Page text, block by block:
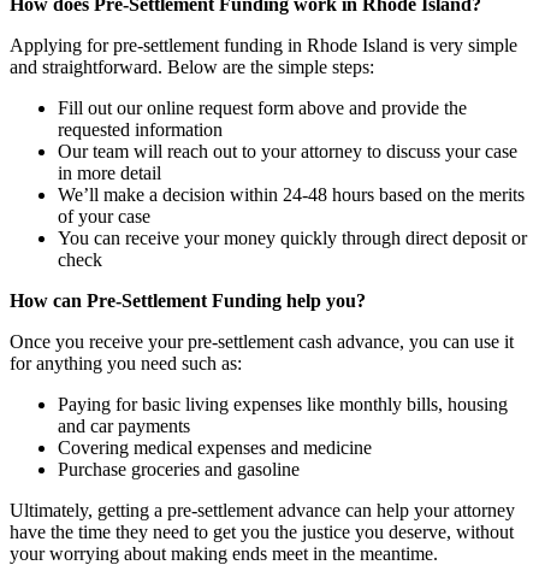
How does Pre-Settlement Funding work in Rhode Island?
Applying for pre-settlement funding in Rhode Island is very simple
and straightforward. Below are the simple steps:
Fill out our online request form above and provide the
requested information
Our team will reach out to your attorney to discuss your case
in more detail
We’ll make a decision within 24-48 hours based on the merits
of your case
You can receive your money quickly through direct deposit or
check
How can Pre-Settlement Funding help you?
Once you receive your pre-settlement cash advance, you can use it
for anything you need such as:
Paying for basic living expenses like monthly bills, housing
and car payments
Covering medical expenses and medicine
Purchase groceries and gasoline
Ultimately, getting a pre-settlement advance can help your attorney
have the time they need to get you the justice you deserve, without
your worrying about making ends meet in the meantime.